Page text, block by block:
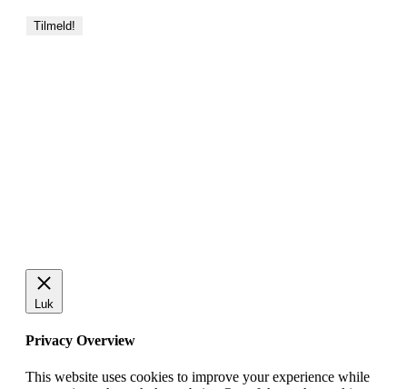
Luk
Privacy Overview
This website uses cookies to improve your experience while